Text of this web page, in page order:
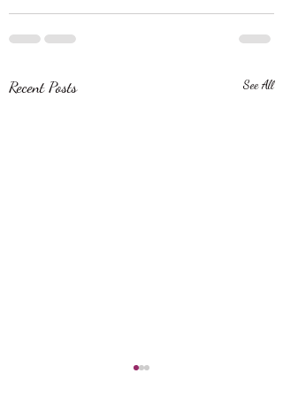
Recent Posts See All